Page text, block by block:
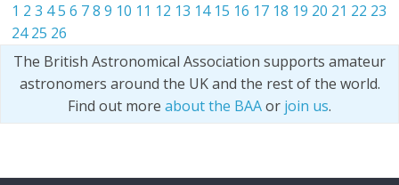
1 2 3 45 6 7 8 9 10 11 12 13 14 15 16 17 18 19 20 21 22 23
24 25 26
The British Astronomical Association supports amateur
astronomers around the UK and the rest of the world.
Find out more about the BAAor join us.